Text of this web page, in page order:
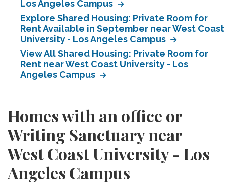
Los Angeles Campus
Explore Shared Housing: Private Room for
Rent Available in September near West Coast
University - Los Angeles Campus
View All Shared Housing: Private Room for
Rent near West Coast University - Los
Angeles Campus
Homes with an office or
Writing Sanctuary near
West Coast University - Los
Angeles Campus